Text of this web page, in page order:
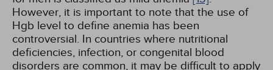
However, it is important to note that the use of
Hgb level to define anemia has been
controversial. In countries where nutritional
deficiencies, infection, or congenital blood
disorders are common, it may be difficult to apply